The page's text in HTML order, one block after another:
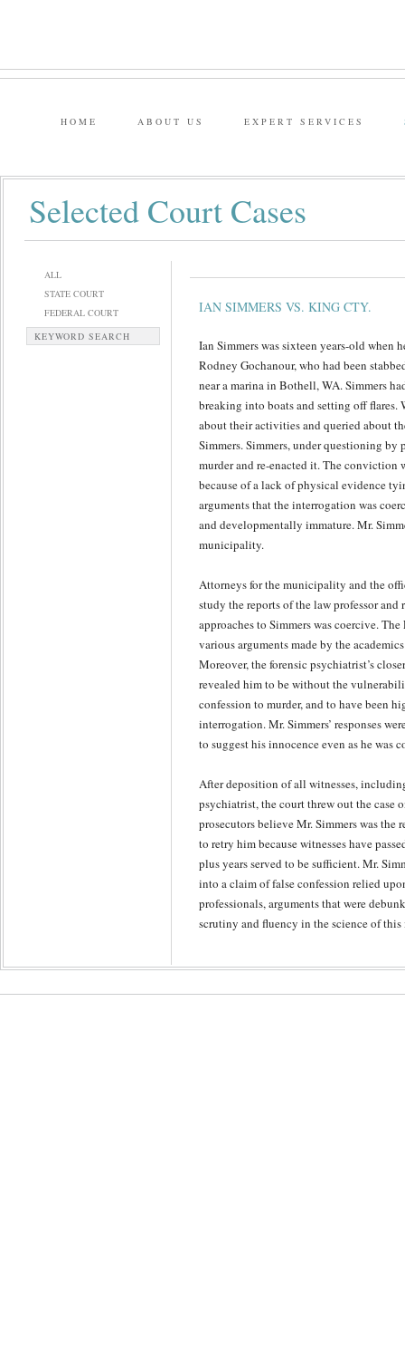
HOME ABOUT US EXPERT SERVICES
Selected Court Cases
ALL
STATE COURT
FEDERAL COURT
KEYWORD SEARCH
IAN SIMMERS VS. KING CTY.
Ian Simmers was sixteen years-old when
Rodney Gochanour, who had been
near a marina in Bothell, WA. Simmers
breaking into boats and setting off flares.
about their activities and queried about
Simmers. Simmers, under questioning by
murder and re-enacted it. The conviction
because of a lack of physical evidence
arguments that the interrogation was
and developmentally immature. Mr.
municipality.
Attorneys for the municipality and the
study the reports of the law professor
approaches to Simmers was coercive.
various arguments made by the
Moreover, the forensic psychiatrist’s
revealed him to be without the
confession to murder, and to have been
interrogation. Mr. Simmers’ responses
to suggest his innocence even as he was
After deposition of all witnesses,
psychiatrist, the court threw out the case
prosecutors believe Mr. Simmers was
to retry him because witnesses have
plus years served to be sufficient. Mr.
into a claim of false confession relied
professionals, arguments that were
scrutiny and fluency in the science of this